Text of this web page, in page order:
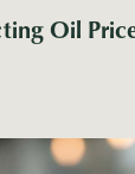
Oil